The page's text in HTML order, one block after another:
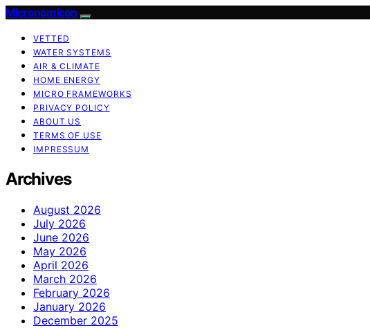
Micronomicon
VETTED
WATER SYSTEMS
AIR & CLIMATE
HOME ENERGY
MICRO FRAMEWORKS
PRIVACY POLICY
ABOUT US
TERMS OF USE
IMPRESSUM
Archives
August 2026
July 2026
June 2026
May 2026
April 2026
March 2026
February 2026
January 2026
December 2025